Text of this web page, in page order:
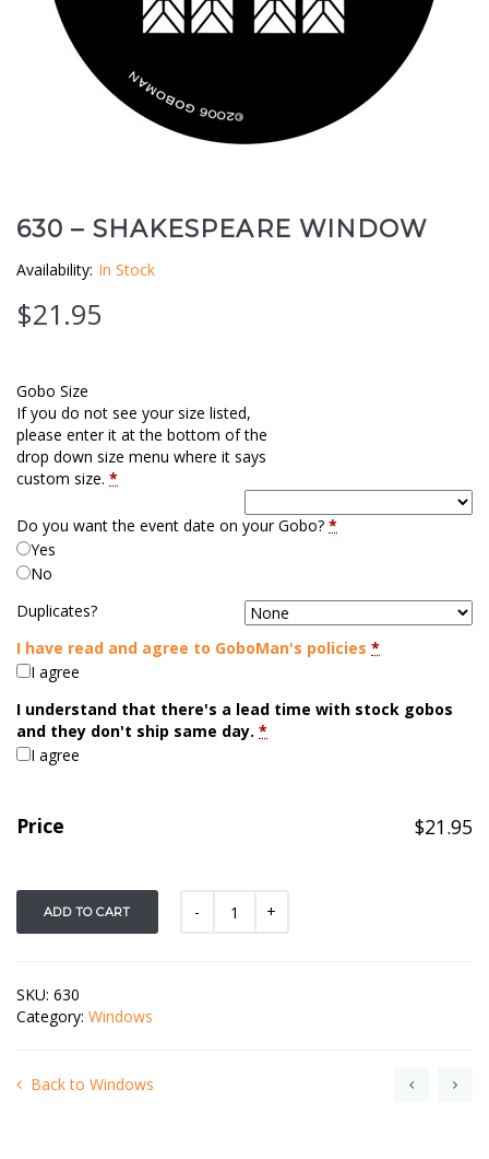
Clouds / Sky
Windows
GoboMan Policies
630 – SHAKESPEARE WINDOW
Availability: In Stock
$21.95
Gobo Size
If you do not see your size listed,
please enter it at the bottom of the
drop down size menu where it says
custom size. *
Do you want the event date on your Gobo? *
Yes
No
Duplicates?
I have read and agree to GoboMan's policies *
I agree
I understand that there's a lead time with stock gobos
and they don't ship same day. *
I agree
Price $21.95
ADD TO CART
SKU: 630
Category: Windows
Back to Windows